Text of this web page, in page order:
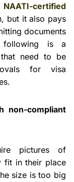
NAATI-certified
but it also pays
documents
following is a
need to be
for visa
non-compliant
pictures of
fit in their place
size is too big